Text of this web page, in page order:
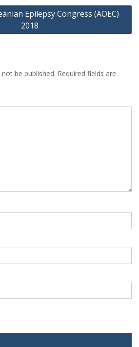
Epilepsy Congress (AOEC)
2018
be published. Required fields are